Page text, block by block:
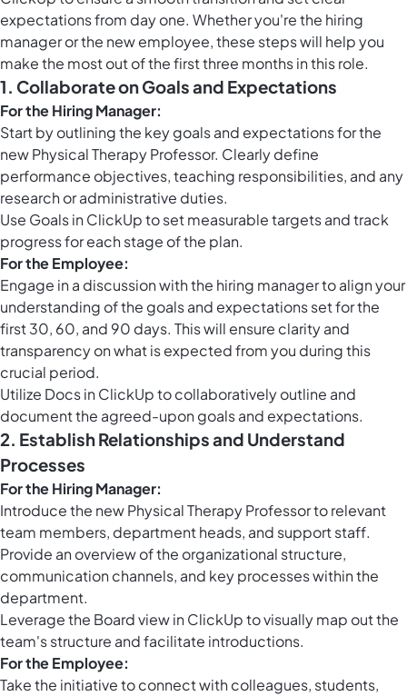
expectations from day one. Whether you're the hiring
manager or the new employee, these steps will help you
make the most out of the first three months in this role.
1. Collaborate on Goals and Expectations
For the Hiring Manager:
Start by outlining the key goals and expectations for the
new Physical Therapy Professor. Clearly define
performance objectives, teaching responsibilities, and any
research or administrative duties.
Use Goals in ClickUpto set measurable targets and track
progress for each stage of the plan.
For the Employee:
Engage in a discussion with the hiring manager to align your
understanding of the goals and expectations set for the
first 30, 60, and 90 days. This will ensure clarity and
transparency on what is expected from you during this
crucial period.
Utilize Docs in ClickUpto collaboratively outline and
document the agreed-upon goals and expectations.
2. Establish Relationships and Understand
Processes
For the Hiring Manager:
Introduce the new Physical Therapy Professor to relevant
team members, department heads, and support staff.
Provide an overview of the organizational structure,
communication channels, and key processes within the
department.
Leverage the Board view in ClickUpto visually map out the
team's structure and facilitate introductions.
For the Employee:
Take the initiative to connect with colleagues, students,